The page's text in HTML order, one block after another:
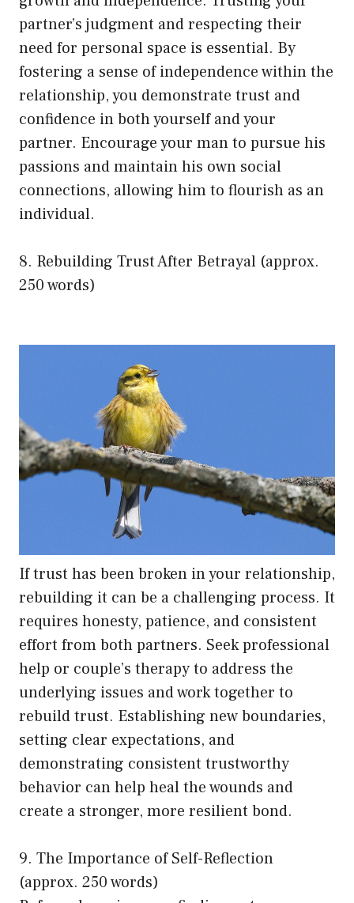
partner’s judgment and respecting their
need for personal space is essential. By
fostering a sense of independence within the
relationship, you demonstrate trust and
confidence in both yourself and your
partner. Encourage your man to pursue his
passions and maintain his own social
connections, allowing him to flourish as an
individual.
8. Rebuilding Trust After Betrayal (approx.
250 words)
If trust has been broken in your relationship,
rebuilding it can be a challenging process. It
requires honesty, patience, and consistent
effort from both partners. Seek professional
help or couple’s therapy to address the
underlying issues and work together to
rebuild trust. Establishing new boundaries,
setting clear expectations, and
demonstrating consistent trustworthy
behavior can help heal the wounds and
create a stronger, more resilient bond.
9. The Importance of Self-Reflection
(approx. 250 words)